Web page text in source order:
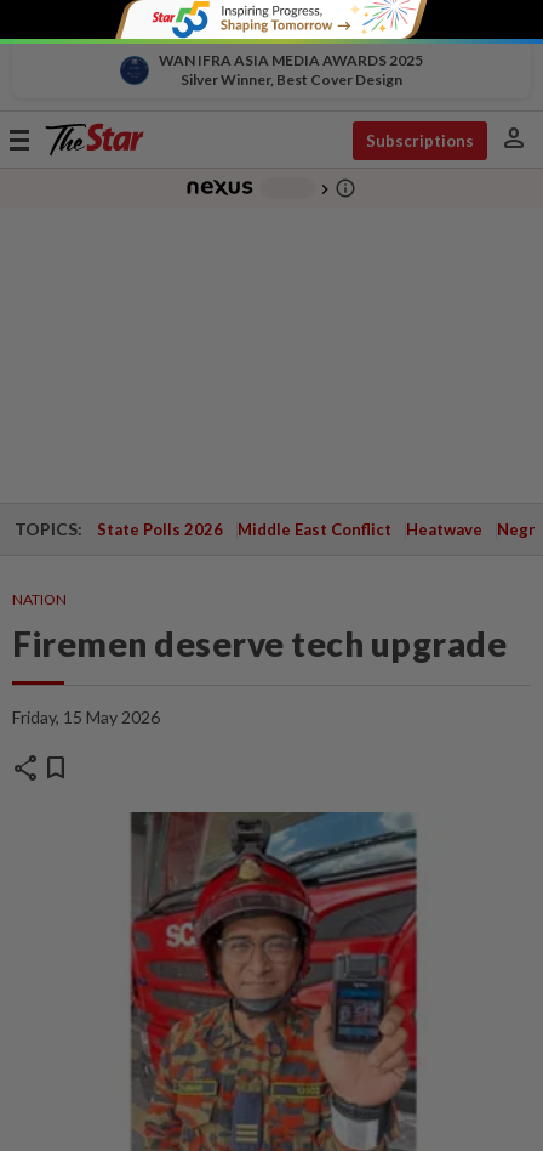
WAN IFRA ASIA MEDIA AWARDS 2025
Silver Winner, Best Cover Design
Toggle
Subscriptions person
chevron_right info_outline
TOPICS: State Polls 2026 Middle East Conflict Heatwave
NATION
Firemen deserve tech upgrade
Friday, 15 May 2026
share bookmark